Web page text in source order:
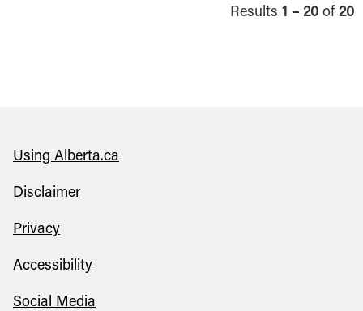
Results 1 – 20 of 20
Using Alberta.ca
Disclaimer
Privacy
Accessibility
Social Media